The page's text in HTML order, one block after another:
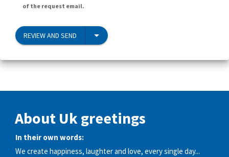
of the request email.
REVIEW AND SEND
About Uk greetings
In their own words:
We create happiness, laughter and love, every single day...